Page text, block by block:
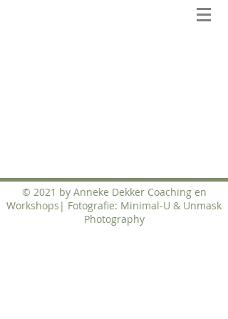
© 2021 by Anneke Dekker Coaching en
Workshops| Fotografie: Minimal-U & Unmask
Photography